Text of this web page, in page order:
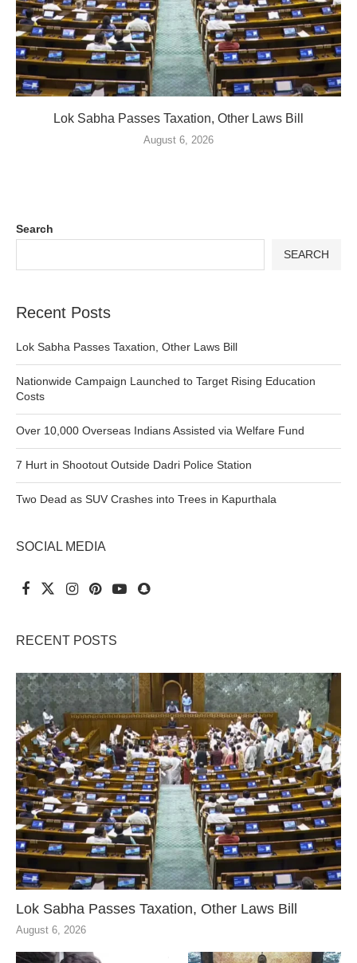
Lok Sabha Passes Taxation, Other Laws Bill
August 6, 2026
Search
SEARCH
Recent Posts
Lok Sabha Passes Taxation, Other Laws Bill
Nationwide Campaign Launched to Target Rising Education
Costs
Over 10,000 Overseas Indians Assisted via Welfare Fund
7 Hurt in Shootout Outside Dadri Police Station
Two Dead as SUV Crashes into Trees in Kapurthala
SOCIAL MEDIA
RECENT POSTS
Lok Sabha Passes Taxation, Other Laws Bill
August 6, 2026